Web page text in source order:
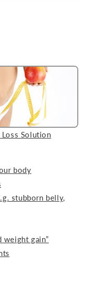
Solution
body
stubborn belly,
weight gain”